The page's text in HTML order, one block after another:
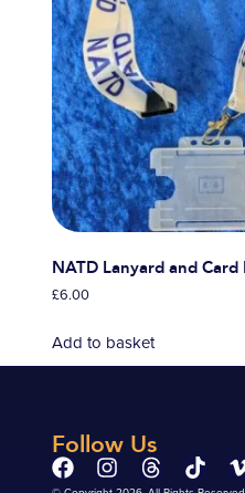
NATD Lanyard and
£6.00
Add to basket
Follow Us